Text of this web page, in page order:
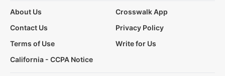
About Us
Crosswalk App
Contact Us
Privacy Policy
Terms of Use
Write for Us
California - CCPA Notice